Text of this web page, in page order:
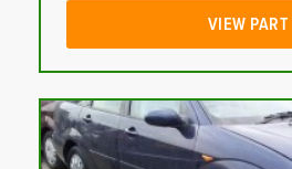
VIEW PART